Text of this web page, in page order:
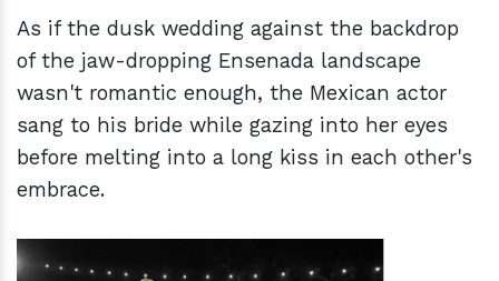
As if the dusk wedding against the backdrop
of the jaw-dropping Ensenada landscape
wasn't romantic enough, the Mexican actor
sang to his bride while gazing into her eyes
before melting into a long kiss in each other's
embrace.